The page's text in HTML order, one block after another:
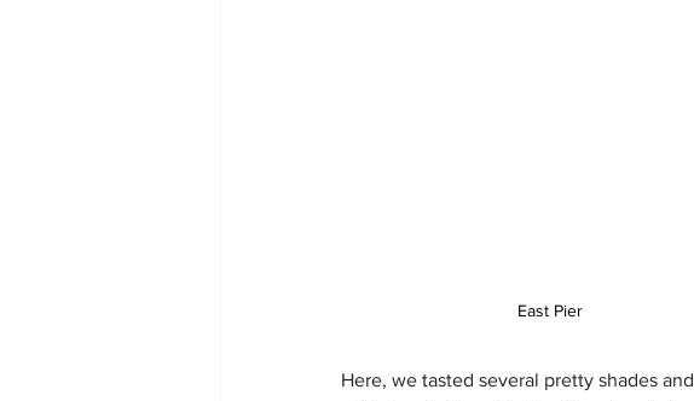
East Pier
Here, we tasted several pretty shades and